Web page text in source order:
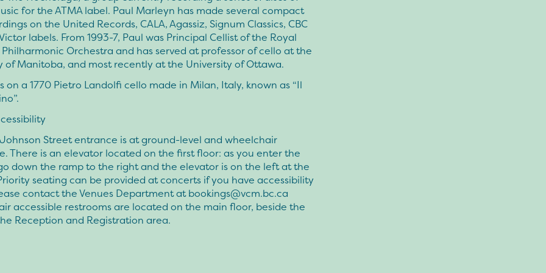
for the ATMA label. Paul Marleyn has made several compact
on the United Records, CALA, Agassiz, Signum Classics, CBC
labels. From 1993-7, Paul was Principal Cellist of the Royal
Orchestra and has served at professor of cello at the
of Manitoba, and most recently at the University of Ottawa.
on a 1770 Pietro Landolfi cello made in Milan, Italy, known as “Il
Street entrance is at ground-level and wheelchair
There is an elevator located on the first floor: as you enter the
down the ramp to the right and the elevator is on the left at the
seating can be provided at concerts if you have accessibility
contact the Venues Department atbookings@vcm.bc.ca
accessible restrooms are located on the main floor, beside the
Reception and Registration area.